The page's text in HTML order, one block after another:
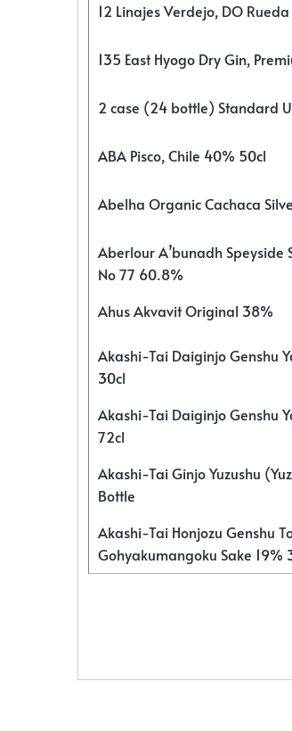
12 Linajes Verdejo, DO Rueda
135 East Hyogo Dry Gin,
2 case (24 bottle) Standard
ABA Pisco, Chile 40% 50cl
Abelha Organic Cachaca
Aberlour A’bunadh Speyside
No 77 60.8%
Ahus Akvavit Original 38%
Akashi-Tai Daiginjo Genshu
30cl
Akashi-Tai Daiginjo Genshu
72cl
Akashi-Tai Ginjo Yuzushu
Bottle
Akashi-Tai Honjozu Genshu
Gohyakumangoku Sake 19%